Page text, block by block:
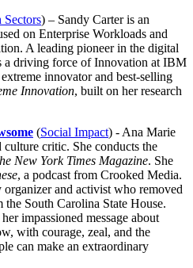
Sectors) – Sandy Carter is an
on Enterprise Workloads and
A leading pioneer in the digital
a driving force of Innovation at IBM
innovator and best-selling
Innovation, built on her research
(Social Impact) - Ana Marie
critic. She conducts the
New York Times Magazine. She
, a podcast from Crooked Media.
and activist who removed
South Carolina State House.
impassioned message about
with courage, zeal, and the
can make an extraordinary